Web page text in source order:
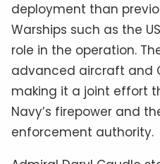
deployment than
Warships such as the
role in the operation.
advanced aircraft and
making it a joint effort
Navy’s firepower and
enforcement authority.